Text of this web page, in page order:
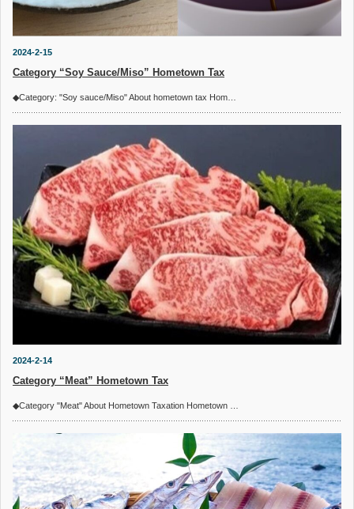
2024-2-15
Category “Soy Sauce/Miso” Hometown Tax
◆Category: "Soy sauce/Miso" About hometown tax Hom…
2024-2-14
Category “Meat” Hometown Tax
◆Category "Meat" About Hometown Taxation Hometown …